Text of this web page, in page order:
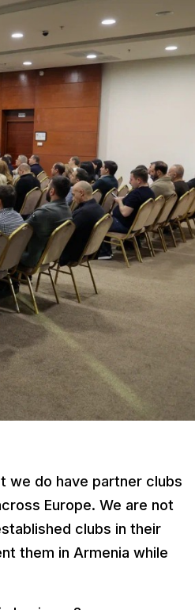
we do have partner clubs
Europe. We are not
clubs in their
them in Armenia while